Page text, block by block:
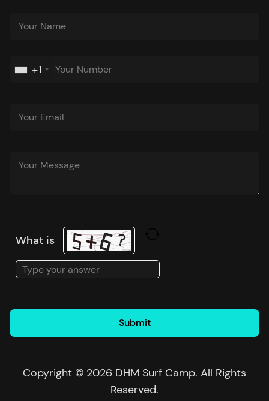
+1
What is
Solve
the
problem
image
Copyright © 2026 DHM Surf Camp. All Rights
Reserved.